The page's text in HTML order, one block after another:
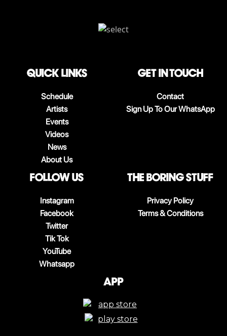
QUICK LINKS
Schedule
Artists
Events
Videos
News
About Us
Get in touch
Contact
Sign Up To Our WhatsApp
follow us
Instagram
Facebook
Twitter
Tik Tok
YouTube
Whatsapp
The boring stuff
Privacy Policy
Terms & Conditions
App